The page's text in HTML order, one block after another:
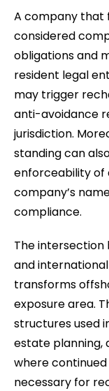
A company that
considered
obligations and
resident legal
may trigger
anti-avoidance
jurisdiction.
standing can
enforceability of
company’s
compliance.
The
and
transforms
exposure area.
structures used
estate planning,
where
necessary for